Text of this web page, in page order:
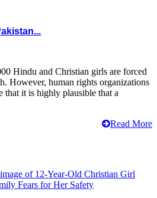
Hindu and Christian girls are forced
However, human rights organizations
that it is highly plausible that a
Read More